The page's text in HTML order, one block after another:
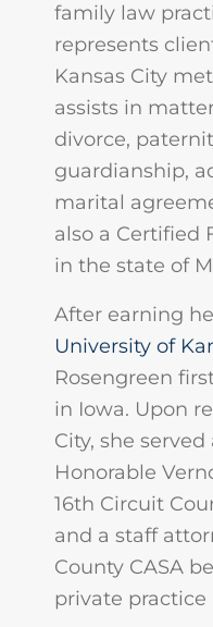
family law
represents
Kansas City
assists in
divorce,
guardianship,
marital
also a Certified
in the state of
After earning
University of
Rosengreen
in Iowa. Upon
City, she
Honorable
16th Circuit
and a staff
County CASA
private practice